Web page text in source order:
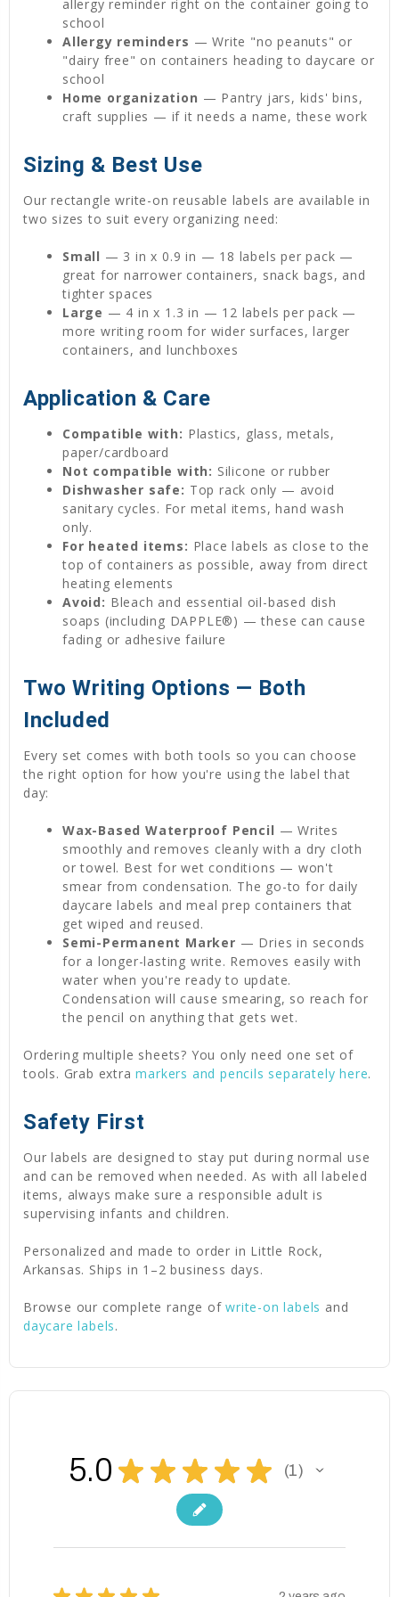
allergy reminder right on the container going to
school
Allergy reminders — Write "no peanuts" or
"dairy free" on containers heading to daycare or
school
Home organization — Pantry jars, kids' bins,
craft supplies — if it needs a name, these work
Sizing & Best Use
Our rectangle write-on reusable labels are available in
two sizes to suit every organizing need:
Small — 3 in x 0.9 in — 18 labels per pack —
great for narrower containers, snack bags, and
tighter spaces
Large — 4 in x 1.3 in — 12 labels per pack —
more writing room for wider surfaces, larger
containers, and lunchboxes
Application & Care
Compatible with: Plastics, glass, metals,
paper/cardboard
Not compatible with: Silicone or rubber
Dishwasher safe: Top rack only — avoid
sanitary cycles. For metal items, hand wash
only.
For heated items: Place labels as close to the
top of containers as possible, away from direct
heating elements
Avoid: Bleach and essential oil-based dish
soaps (including DAPPLE®) — these can cause
fading or adhesive failure
Two Writing Options — Both
Included
Every set comes with both tools so you can choose
the right option for how you're using the label that
day:
Wax-Based Waterproof Pencil — Writes
smoothly and removes cleanly with a dry cloth
or towel. Best for wet conditions — won't
smear from condensation. The go-to for daily
daycare labels and meal prep containers that
get wiped and reused.
Semi-Permanent Marker — Dries in seconds
for a longer-lasting write. Removes easily with
water when you're ready to update.
Condensation will cause smearing, so reach for
the pencil on anything that gets wet.
Ordering multiple sheets? You only need one set of
tools. Grab extramarkers and pencils separately here.
Safety First
Our labels are designed to stay put during normal use
and can be removed when needed. As with all labeled
items, always make sure a responsible adult is
supervising infants and children.
Personalized and made to order in Little Rock,
Arkansas. Ships in 1–2 business days.
Browse our complete range ofwrite-on labels and
daycare labels.
5.0 ★ ★ ★ ★ ★ 1
1